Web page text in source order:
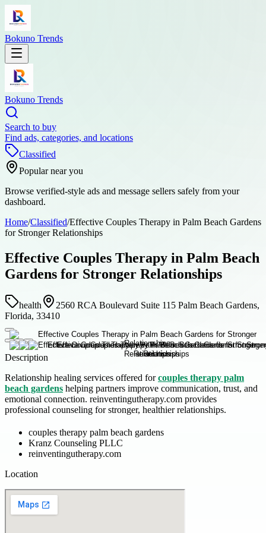
Bokuno Trends
Bokuno Trends
Search to buy
Find ads, categories, and locations
Classified
Popular near you
Browse verified-style ads and message sellers safely from your
dashboard.
Home/Classified/Effective Couples Therapy in Palm Beach Gardens
for Stronger Relationships
Effective Couples Therapy in Palm Beach
Gardens for Stronger Relationships
health
2560 RCA Boulevard Suite 115 Palm Beach Gardens,
Florida, 33410
Description
Relationship healing services offered forcouples therapy palm
beach gardens helping partners improve communication, trust, and
emotional connection. reinventingutherapy.com provides
professional counseling for stronger, healthier relationships.
couples therapy palm beach gardens
Kranz Counseling PLLC
reinventingutherapy.com
Location